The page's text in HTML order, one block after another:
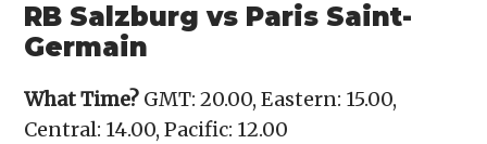
RB Salzburg vs Paris Saint-
Germain
What Time? GMT: 20.00, Eastern: 15.00,
Central: 14.00, Pacific: 12.00